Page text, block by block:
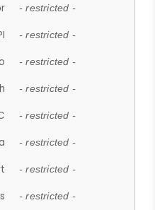
- restricted -
- restricted -
- restricted -
- restricted -
- restricted -
- restricted -
- restricted -
- restricted -